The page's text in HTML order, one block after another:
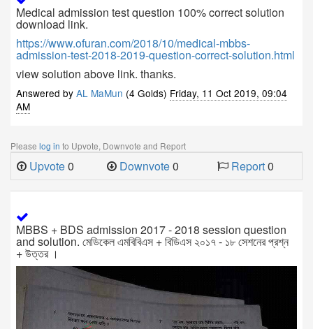
Medical admission test question 100% correct solution
download link.
https://www.ofuran.com/2018/10/medical-mbbs-
admission-test-2018-2019-question-correct-solution.html
view solution above link. thanks.
Answered by AL MaMun (4 Golds) Friday, 11 Oct 2019, 09:04
AM
Please log in to Upvote, Downvote and Report
Upvote0 Downvote0 Report0
MBBS + BDS admission 2017 - 2018 session question
and solution. মেডিকেল এমবিবিএস + বিডিএস ২০১৭ - ১৮ সেশনের প্রশ্ন
+ উত্তর ।